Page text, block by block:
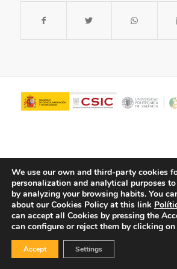
© Copyright - ITQ - Privacy Policy -Cookies
We use our own and third-party cookies
personalization and analytical purposes
by analyzing your browsing habits. You
about our Cookies Policy at this link
can accept all Cookies by pressing the
can configure or reject them by clicking
Accept Settings